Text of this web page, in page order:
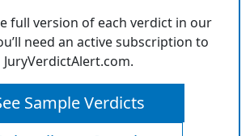
full version of each verdict in our
need an active subscription to
JuryVerdictAlert.com.
Sample Verdicts